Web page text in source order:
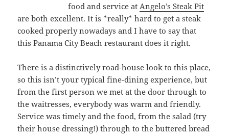
food and service atAngelo’s Steak Pit
are both excellent. It is *really* hard to get a steak
cooked properly nowadays and I have to say that
this Panama City Beach restaurant does it right.
There is a distinctively road-house look to this place,
so this isn’t your typical fine-dining experience, but
from the first person we met at the door through to
the waitresses, everybody was warm and friendly.
Service was timely and the food, from the salad (try
their house dressing!) through to the buttered bread